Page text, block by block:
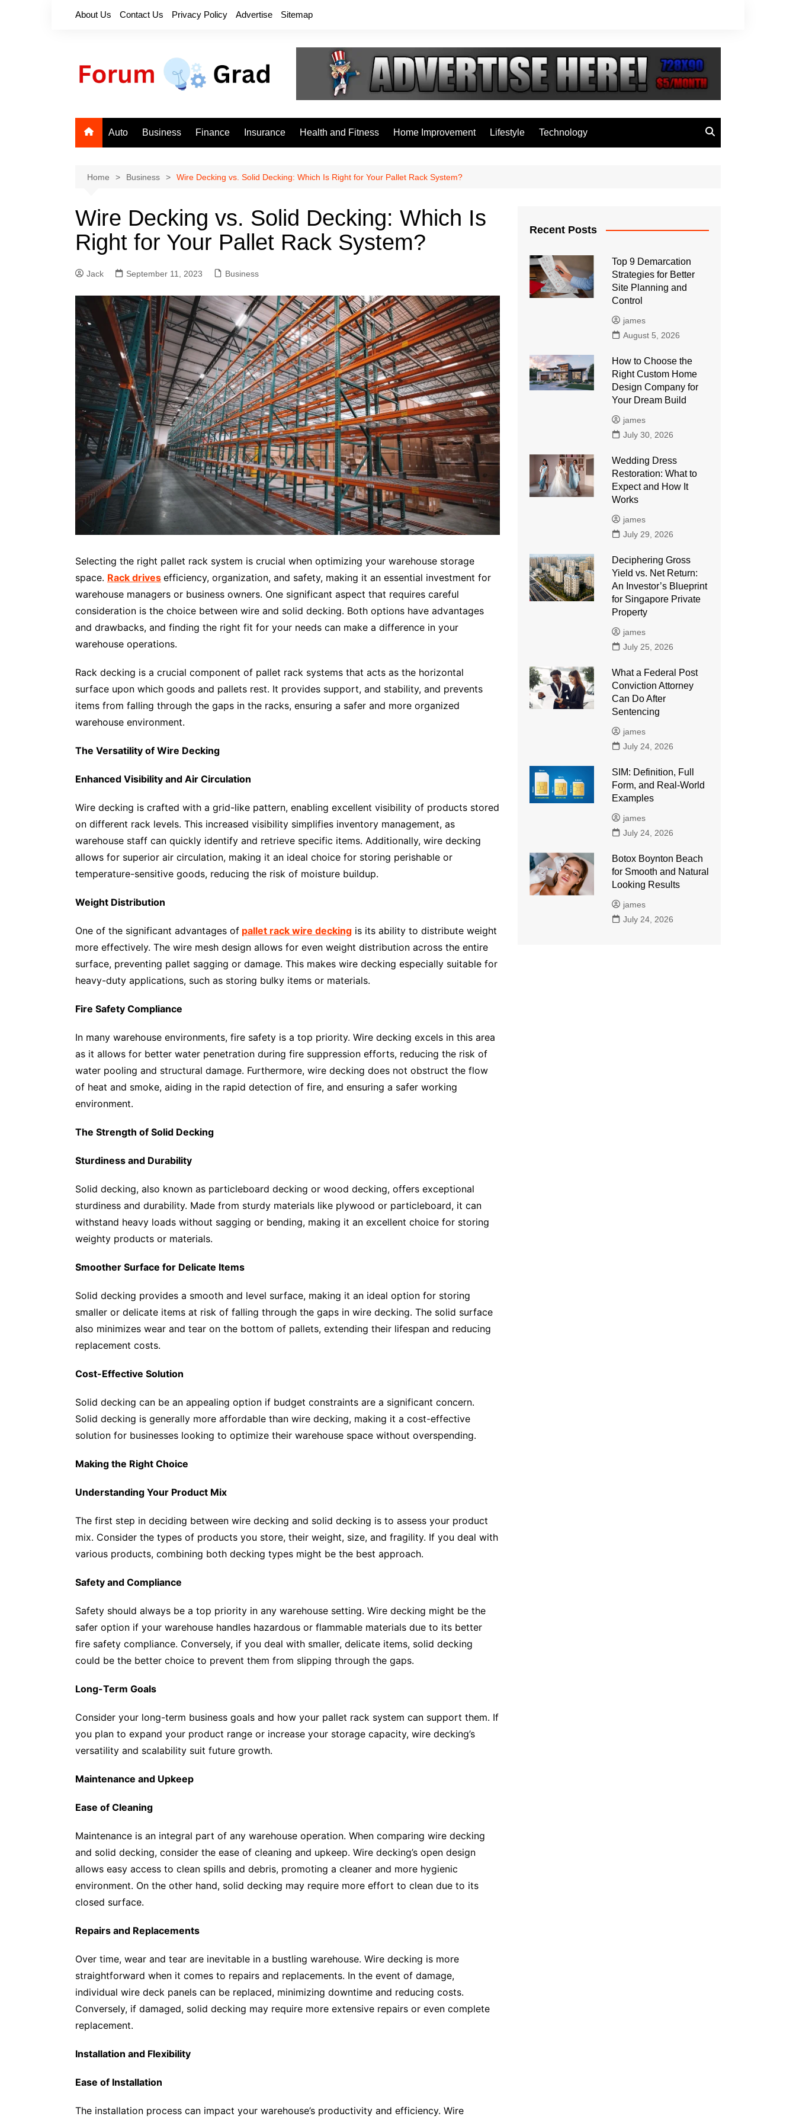
About Us Contact Us Privacy Policy Advertise Sitemap
Auto Business Finance Insurance Health and Fitness Home Improvement Lifestyle Technology
Home Business Wire Decking vs. Solid Decking: Which Is Right for Your Pallet Rack System?
Wire Decking vs. Solid Decking: Which Is
Right for Your Pallet Rack System?
Jack September 11, 2023 Business
Selecting the right pallet rack system is crucial when optimizing your warehouse storage
space. Rack drives efficiency, organization, and safety, making it an essential investment for
warehouse managers or business owners. One significant aspect that requires careful
consideration is the choice between wire and solid decking. Both options have advantages
and drawbacks, and finding the right fit for your needs can make a difference in your
warehouse operations.
Rack decking is a crucial component of pallet rack systems that acts as the horizontal
surface upon which goods and pallets rest. It provides support, and stability, and prevents
items from falling through the gaps in the racks, ensuring a safer and more organized
warehouse environment.
The Versatility of Wire Decking
Enhanced Visibility and Air Circulation
Wire decking is crafted with a grid-like pattern, enabling excellent visibility of products stored
on different rack levels. This increased visibility simplifies inventory management, as
warehouse staff can quickly identify and retrieve specific items. Additionally, wire decking
allows for superior air circulation, making it an ideal choice for storing perishable or
temperature-sensitive goods, reducing the risk of moisture buildup.
Weight Distribution
One of the significant advantages of pallet rack wire decking is its ability to distribute weight
more effectively. The wire mesh design allows for even weight distribution across the entire
surface, preventing pallet sagging or damage. This makes wire decking especially suitable for
heavy-duty applications, such as storing bulky items or materials.
Fire Safety Compliance
In many warehouse environments, fire safety is a top priority. Wire decking excels in this area
as it allows for better water penetration during fire suppression efforts, reducing the risk of
water pooling and structural damage. Furthermore, wire decking does not obstruct the flow
of heat and smoke, aiding in the rapid detection of fire, and ensuring a safer working
environment.
The Strength of Solid Decking
Sturdiness and Durability
Solid decking, also known as particleboard decking or wood decking, offers exceptional
sturdiness and durability. Made from sturdy materials like plywood or particleboard, it can
withstand heavy loads without sagging or bending, making it an excellent choice for storing
weighty products or materials.
Smoother Surface for Delicate Items
Solid decking provides a smooth and level surface, making it an ideal option for storing
smaller or delicate items at risk of falling through the gaps in wire decking. The solid surface
also minimizes wear and tear on the bottom of pallets, extending their lifespan and reducing
replacement costs.
Cost-Effective Solution
Solid decking can be an appealing option if budget constraints are a significant concern.
Solid decking is generally more affordable than wire decking, making it a cost-effective
solution for businesses looking to optimize their warehouse space without overspending.
Making the Right Choice
Understanding Your Product Mix
The first step in deciding between wire decking and solid decking is to assess your product
mix. Consider the types of products you store, their weight, size, and fragility. If you deal with
various products, combining both decking types might be the best approach.
Safety and Compliance
Safety should always be a top priority in any warehouse setting. Wire decking might be the
safer option if your warehouse handles hazardous or flammable materials due to its better
fire safety compliance. Conversely, if you deal with smaller, delicate items, solid decking
could be the better choice to prevent them from slipping through the gaps.
Long-Term Goals
Consider your long-term business goals and how your pallet rack system can support them. If
you plan to expand your product range or increase your storage capacity, wire decking’s
versatility and scalability suit future growth.
Maintenance and Upkeep
Ease of Cleaning
Maintenance is an integral part of any warehouse operation. When comparing wire decking
and solid decking, consider the ease of cleaning and upkeep. Wire decking’s open design
allows easy access to clean spills and debris, promoting a cleaner and more hygienic
environment. On the other hand, solid decking may require more effort to clean due to its
closed surface.
Repairs and Replacements
Over time, wear and tear are inevitable in a bustling warehouse. Wire decking is more
straightforward when it comes to repairs and replacements. In the event of damage,
individual wire deck panels can be replaced, minimizing downtime and reducing costs.
Conversely, if damaged, solid decking may require more extensive repairs or even complete
replacement.
Installation and Flexibility
Ease of Installation
The installation process can impact your warehouse’s productivity and efficiency. Wire
Recent Posts
Top 9 Demarcation
Strategies for Better
Site Planning and
Control
james
August 5, 2026
How to Choose the
Right Custom Home
Design Company for
Your Dream Build
james
July 30, 2026
Wedding Dress
Restoration: What to
Expect and How It
Works
james
July 29, 2026
Deciphering Gross
Yield vs. Net Return:
An Investor’s Blueprint
for Singapore Private
Property
james
July 25, 2026
What a Federal Post
Conviction Attorney
Can Do After
Sentencing
james
July 24, 2026
SIM: Definition, Full
Form, and Real-World
Examples
james
July 24, 2026
Botox Boynton Beach
for Smooth and Natural
Looking Results
james
July 24, 2026